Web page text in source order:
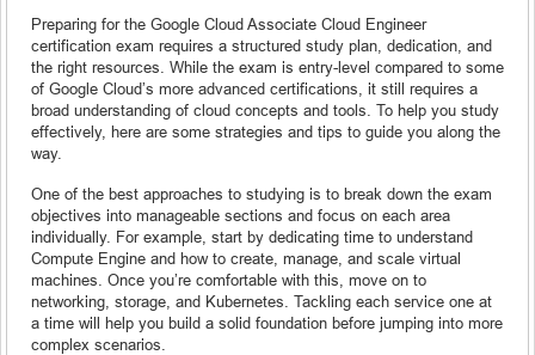
Preparing for the Google Cloud Associate Cloud Engineer
certification exam requires a structured study plan, dedication, and
the right resources. While the exam is entry-level compared to some
of Google Cloud’s more advanced certifications, it still requires a
broad understanding of cloud concepts and tools. To help you study
effectively, here are some strategies and tips to guide you along the
way.
One of the best approaches to studying is to break down the exam
objectives into manageable sections and focus on each area
individually. For example, start by dedicating time to understand
Compute Engine and how to create, manage, and scale virtual
machines. Once you’re comfortable with this, move on to
networking, storage, and Kubernetes. Tackling each service one at
a time will help you build a solid foundation before jumping into more
complex scenarios.